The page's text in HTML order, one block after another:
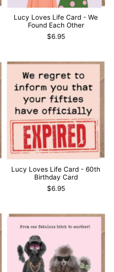
Lucy Loves Life Card - We
Found Each Other
$6.95
Lucy Loves Life Card - 60th
Birthday Card
$6.95